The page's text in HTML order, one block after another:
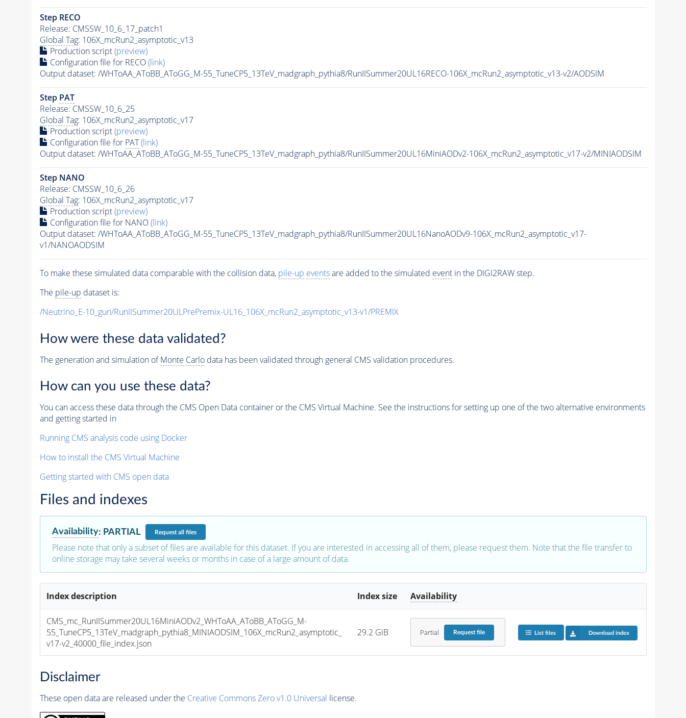
Step RECO
Release: CMSSW_10_6_17_patch1
Global Tag: 106X_mcRun2_asymptotic_v13
Production script(preview)
Configuration file for RECO(link)
Output dataset: /WHToAA_AToBB_AToGG_M-55_TuneCP5_13TeV_madgraph_pythia8/RunIISummer20UL16RECO-106X_mcRun2_asymptotic_v13-v2/AODSIM
Step PAT
Release: CMSSW_10_6_25
Global Tag: 106X_mcRun2_asymptotic_v17
Production script(preview)
Configuration file for PAT (link)
Output dataset: /WHToAA_AToBB_AToGG_M-55_TuneCP5_13TeV_madgraph_pythia8/RunIISummer20UL16MiniAODv2-106X_mcRun2_asymptotic_v17-v2/MINIAODSIM
Step NANO
Release: CMSSW_10_6_26
Global Tag: 106X_mcRun2_asymptotic_v17
Production script(preview)
Configuration file for NANO(link)
Output dataset: /WHToAA_AToBB_AToGG_M-55_TuneCP5_13TeV_madgraph_pythia8/RunIISummer20UL16NanoAODv9-106X_mcRun2_asymptotic_v17-
v1/NANOAODSIM
To make these simulated data comparable with the collision data, pile-up eventsare added to the simulated eventin the DIGI2RAW step.
The pile-up dataset is:
/Neutrino_E-10_gun/RunIISummer20ULPrePremix-UL16_106X_mcRun2_asymptotic_v13-v1/PREMIX
How were these data validated?
The generation and simulation ofMonte Carlodata has been validated through general CMS validation procedures.
How can you use these data?
You can access these data through the CMS Open Data container or the CMS Virtual Machine. See the instructions for setting up one of the two alternative environments
and getting started in
Running CMS analysis code using Docker
How to install the CMS Virtual Machine
Getting started with CMS open data
Files and indexes
Availability: PARTIAL Requestall files
Please note that only a subset of files are available for this dataset. If you are interested in accessing all of them, please request them. Note that the file transfer to
online storage may take several weeks or months in case of a large amount of data.
Index description Index size Availability
CMS_mc_RunIISummer20UL16MiniAODv2_WHToAA_AToBB_AToGG_M-
55_TuneCP5_13TeV_madgraph_pythia8_MINIAODSIM_106X_mcRun2_asymptotic_
v17-v2_40000_file_index.json
29.2 GiB Partial Requestfile List files Download index
Disclaimer
These open data are released under the Creative Commons Zero v1.0 Universal license.